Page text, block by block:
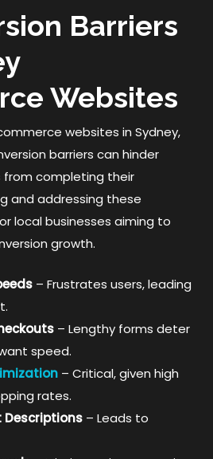
Barriers
Websites
websites in Sydney,
barriers can hinder
completing their
and addressing these
local businesses aiming to
growth.
– Frustrates users, leading
– Lengthy forms deter
speed.
– Critical, given high
rates.
Descriptions– Leads to